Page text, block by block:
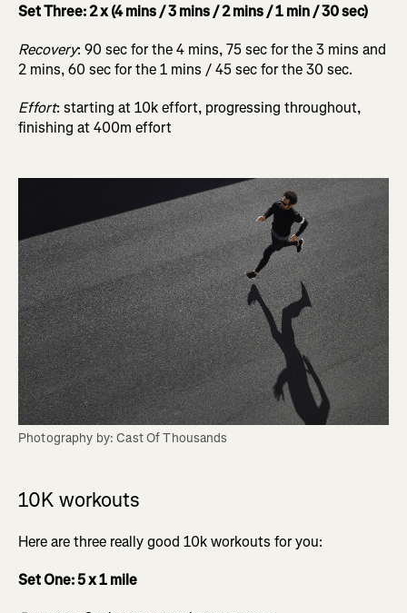
Set Three: 2 x (4 mins / 3 mins / 2 mins / 1 min / 30 sec)
Recovery: 90 sec for the 4 mins, 75 sec for the 3 mins and
2 mins, 60 sec for the 1 mins / 45 sec for the 30 sec.
Effort: starting at 10k effort, progressing throughout,
finishing at 400m effort
Photography by: Cast Of Thousands
10K workouts
Here are three really good 10k workouts for you:
Set One: 5 x 1 mile